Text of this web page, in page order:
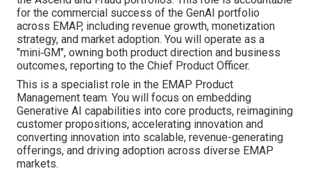
for the commercial success of the GenAI portfolio
across EMAP, including revenue growth, monetization
strategy, and market adoption. You will operate as a
"mini‑GM", owning both product direction and business
outcomes, reporting to the Chief Product Officer.
This is a specialist role in the EMAP Product
Management team. You will focus on embedding
Generative AI capabilities into core products, reimagining
customer propositions, accelerating innovation and
converting innovation into scalable, revenue-generating
offerings, and driving adoption across diverse EMAP
markets.